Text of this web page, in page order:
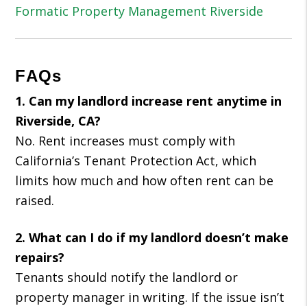
Formatic Property Management Riverside
FAQs
1. Can my landlord increase rent anytime in
Riverside, CA?
No. Rent increases must comply with
California’s Tenant Protection Act, which
limits how much and how often rent can be
raised.
2. What can I do if my landlord doesn’t make
repairs?
Tenants should notify the landlord or
property manager in writing. If the issue isn’t